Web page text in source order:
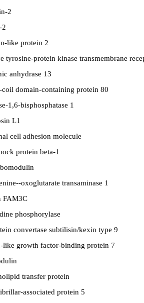
2
2
like protein 2
tyrosine-protein kinase transmembrane
anhydrase 13
coil domain-containing protein 80
1,6-bisphosphatase 1
L1
cell adhesion molecule
protein beta-1
oxoglutarate transaminase 1
FAM3C
phosphorylase
convertase subtilisin/kexin type 9
like growth factor-binding protein 7
transfer protein
associated protein 5